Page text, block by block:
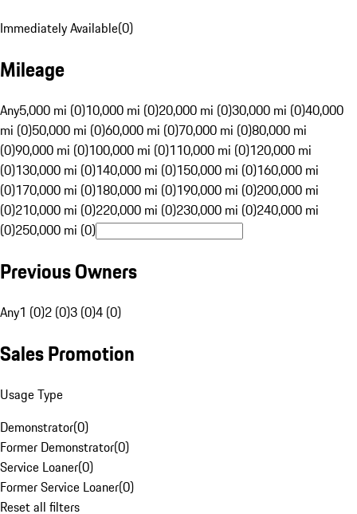
Immediately Available(0)
Mileage
Any5,000 mi (0)10,000 mi (0)20,000 mi (0)30,000 mi (0)40,000
mi (0)50,000 mi (0)60,000 mi (0)70,000 mi (0)80,000 mi
(0)90,000 mi (0)100,000 mi (0)110,000 mi (0)120,000 mi
(0)130,000 mi (0)140,000 mi (0)150,000 mi (0)160,000 mi
(0)170,000 mi (0)180,000 mi (0)190,000 mi (0)200,000 mi
(0)210,000 mi (0)220,000 mi (0)230,000 mi (0)240,000 mi
(0)250,000 mi (0)
Previous Owners
Any1 (0)2 (0)3 (0)4 (0)
Sales Promotion
Usage Type
Demonstrator(0)
Former Demonstrator(0)
Service Loaner(0)
Former Service Loaner(0)
Reset all filters